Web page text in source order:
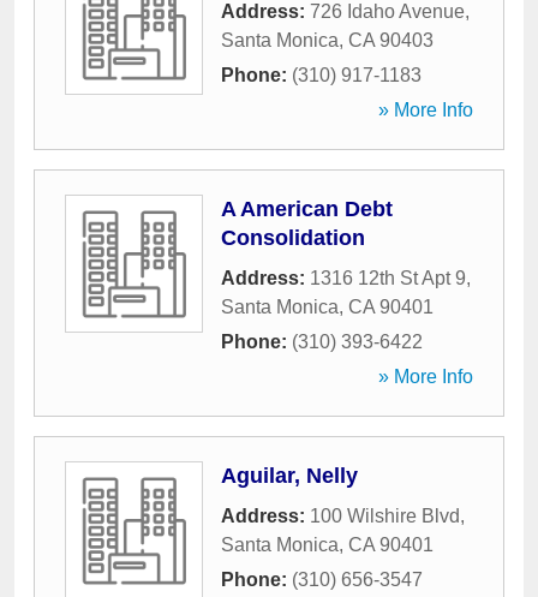
Address: 726 Idaho Avenue,
Santa Monica, CA 90403
Phone: (310) 917-1183
» More Info
A American Debt
Consolidation
Address: 1316 12th St Apt 9,
Santa Monica, CA 90401
Phone: (310) 393-6422
» More Info
Aguilar, Nelly
Address: 100 Wilshire Blvd,
Santa Monica, CA 90401
Phone: (310) 656-3547